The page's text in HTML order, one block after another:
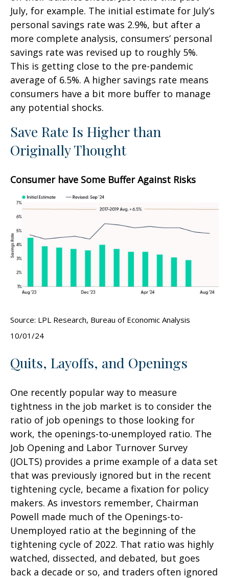
July, for example. The initial estimate for July’s
personal savings rate was 2.9%, but after a
more complete analysis, consumers’ personal
savings rate was revised up to roughly 5%.
This is getting close to the pre-pandemic
average of 6.5%. A higher savings rate means
consumers have a bit more buffer to manage
any potential shocks.
Save Rate Is Higher than
Originally Thought
Consumer have Some Buffer Against Risks
Source: LPL Research, Bureau of Economic Analysis
10/01/24
Quits, Layoffs, and Openings
One recently popular way to measure
tightness in the job market is to consider the
ratio of job openings to those looking for
work, the openings-to-unemployed ratio. The
Job Opening and Labor Turnover Survey
(JOLTS) provides a prime example of a data set
that was previously ignored but in the recent
tightening cycle, became a fixation for policy
makers. As investors remember, Chairman
Powell made much of the Openings-to-
Unemployed ratio at the beginning of the
tightening cycle of 2022. That ratio was highly
watched, dissected, and debated, but goes
back a decade or so, and traders often ignored